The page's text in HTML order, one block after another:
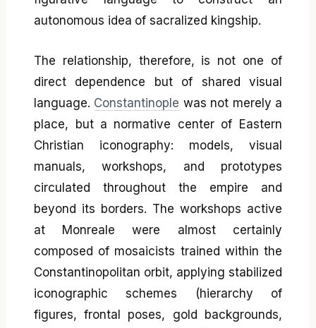
autonomous idea of sacralized kingship.
The relationship, therefore, is not one of
direct dependence but of shared visual
language. Constantinople was not merely a
place, but a normative center of Eastern
Christian iconography: models, visual
manuals, workshops, and prototypes
circulated throughout the empire and
beyond its borders. The workshops active
at Monreale were almost certainly
composed of mosaicists trained within the
Constantinopolitan orbit, applying stabilized
iconographic schemes (hierarchy of
figures, frontal poses, gold backgrounds,